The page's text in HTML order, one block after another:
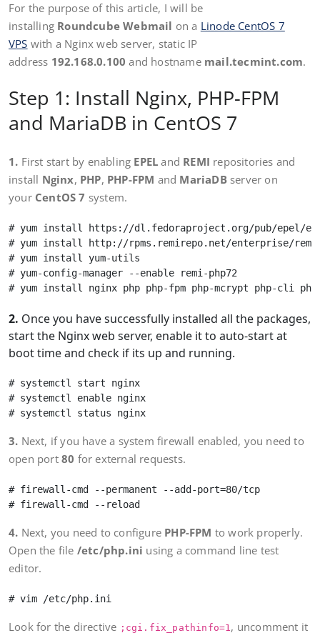
For the purpose of this article, I will be
installing Roundcube Webmail on a Linode CentOS 7
VPS with a Nginx web server, static IP
address 192.168.0.100 and hostname mail.tecmint.com.
Step 1: Install Nginx, PHP-FPM
and MariaDB in CentOS 7
1. First start by enabling EPEL and REMI repositories and
install Nginx, PHP, PHP-FPM and MariaDBserver on
your CentOS 7 system.
# yum install https://dl.fedoraproject.org/pub/epel/
# yum install http://rpms.remirepo.net/enterprise/
# yum install yum-utils
# yum-config-manager --enable remi-php72
2. Once you have successfully installed all the packages,
start the Nginx web server, enable it to auto-start at
boot time and check if its up and running.
# systemctl start nginx
# systemctl enable nginx
3. Next, if you have a system firewall enabled, you need to
open port 80 for external requests.
# firewall-cmd --permanent --add-port=80/tcp
4. Next, you need to configure PHP-FPM to work properly.
Open the file /etc/php.ini using a command line test
editor.
Look for the directive ;cgi.fix_pathinfo=1, uncomment it